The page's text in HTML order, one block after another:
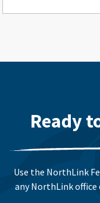
Ready
Use the NorthLink
any NorthLink